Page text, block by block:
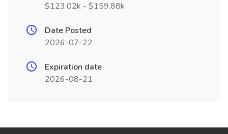
$123.02k - $159.88k
Date Posted
2026-07-22
Expiration date
2026-08-21